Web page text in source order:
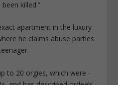
killed.”
apartment in the luxury
he claims abuse parties
to 20 orgies, which were